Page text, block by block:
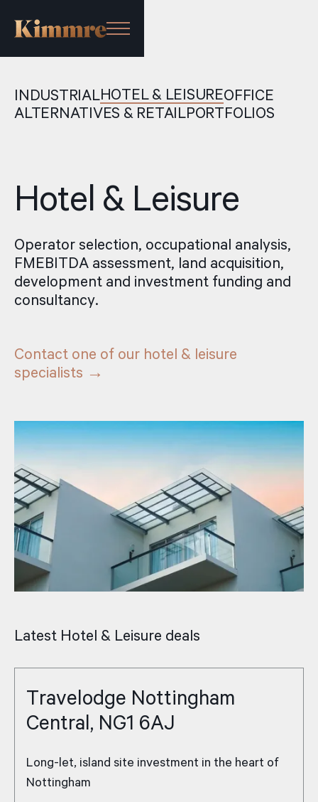
INDUSTRIALHOTEL & LEISUREOFFICE
ALTERNATIVES & RETAILPORTFOLIOS
Hotel & Leisure
Operator selection, occupational analysis,
FMEBITDA assessment, land acquisition,
development and investment funding and
consultancy.
Contact one of our hotel & leisure
specialists →
Latest Hotel & Leisure deals
Travelodge Nottingham
Central, NG1 6AJ
Long-let, island site investment in the heart of
Nottingham